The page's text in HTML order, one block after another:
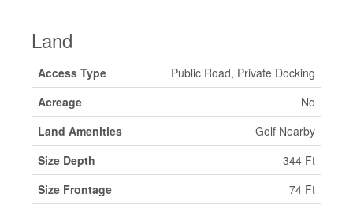
Land
Access Type
Public Road, Private Docking
Acreage
No
Land Amenities
Golf Nearby
Size Depth
344 Ft
Size Frontage
74 Ft